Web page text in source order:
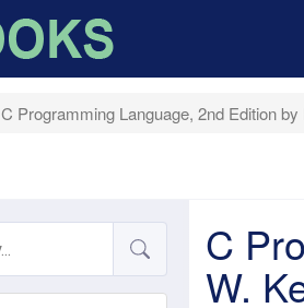
C Programming Language, 2nd Edition
C
W.